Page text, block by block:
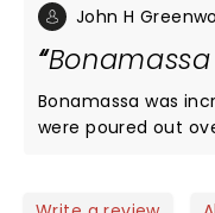
and back up
Joe is in a class of
center has no bad
my son and
player my self (73) over all fantastic concert Hope
John H
Bonamassa was
were poured out
Joe live and